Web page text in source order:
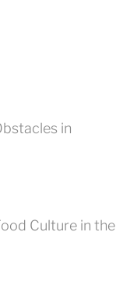
in
Culture in the